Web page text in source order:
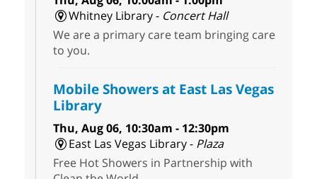
Whitney Library - Concert Hall
We are a primary care team bringing care
to you.
Mobile Showers at East Las Vegas
Library
Thu, Aug 06, 10:30am - 12:30pm
East Las Vegas Library - Plaza
Free Hot Showers in Partnership with